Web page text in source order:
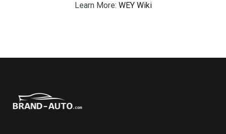
Learn More: WEY Wiki